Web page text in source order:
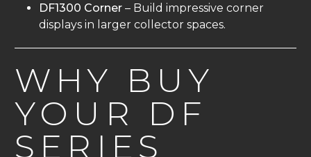
DF1300 Corner – Build impressive corner
displays in larger collector spaces.
WHY BUY
YOUR DF
SERIES